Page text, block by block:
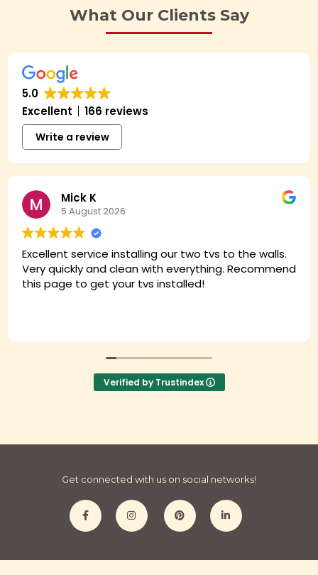
What Our Clients Say
5.0
Excellent
166 reviews
Write a review
Mick K
5 August 2026
Excellent service installing our two tvs to the walls.
Very quickly and clean with everything. Recommend
this page to get your tvs installed!
Verified by Trustindex
Get connected with us on social networks!